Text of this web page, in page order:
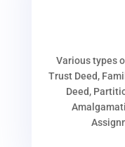
Various types
Trust Deed,
Deed,